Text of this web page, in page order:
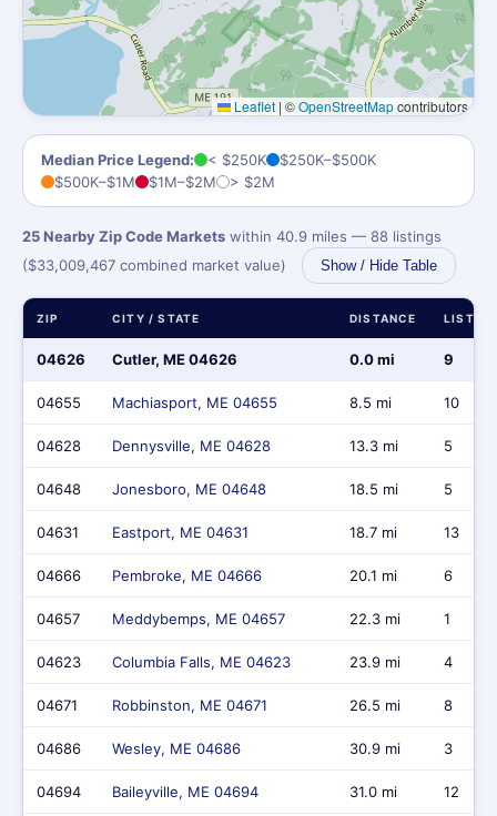
Leaflet | ©OpenStreetMapcontributors
Median Price Legend: < $250K
$250K–$500K
$500K–$1M
$1M–$2M > $2M
25 Nearby Zip Code Markets within 40.9 miles — 88 listings
($33,009,467 combined market value)
Show / Hide Table
ZIP CITY / STATE DISTANCE
04626 Cutler, ME 04626 0.0 mi 9
04655 Machiasport, ME 04655 8.5 mi 10
04628 Dennysville, ME 04628 13.3 mi 5
04648 Jonesboro, ME 04648 18.5 mi 5
04631 Eastport, ME 04631 18.7 mi 13
04666 Pembroke, ME 04666 20.1 mi 6
04657 Meddybemps, ME 04657 22.3 mi 1
04623 Columbia Falls, ME 04623 23.9 mi 4
04671 Robbinston, ME 04671 26.5 mi 8
04686 Wesley, ME 04686 30.9 mi 3
04694 Baileyville, ME 04694 31.0 mi 12